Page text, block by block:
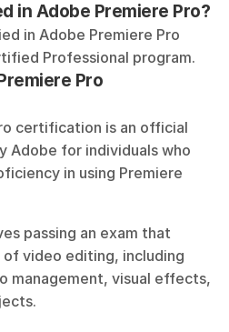
in Adobe Premiere Pro?
in Adobe Premiere Pro
Professional program.
Pro
certification is an official
Adobe for individuals who
in using Premiere
passing an exam that
video editing, including
management, visual effects,